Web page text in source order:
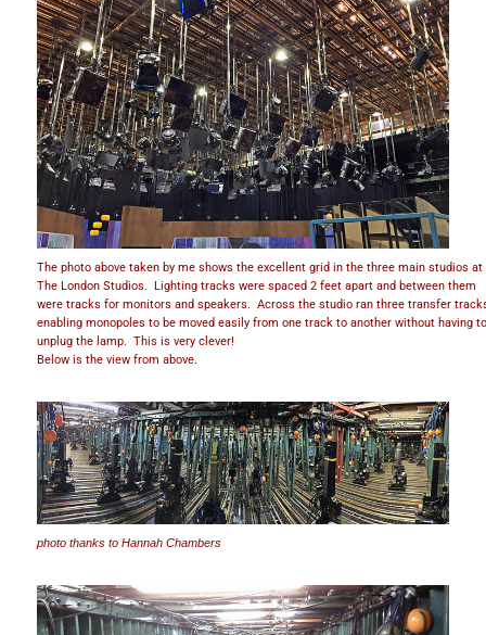
The photo above taken by me shows the excellent grid in the three main studios at
The London Studios. Lighting tracks were spaced 2 feet apart and between them
were tracks for monitors and speakers. Across the studio ran three transfer
enabling monopoles to be moved easily from one track to another without having
unplug the lamp. This is very clever!
Below is the view from above.
photo thanks to Hannah Chambers